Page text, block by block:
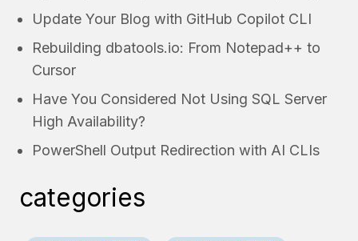
Update Your Blog with GitHub Copilot CLI
Rebuilding dbatools.io: From Notepad++ to
Cursor
Have You Considered Not Using SQL Server
High Availability?
PowerShell Output Redirection with AI CLIs
categories